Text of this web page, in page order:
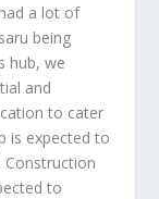
a lot of
being
hub, we
and
to cater
is expected to
Construction
to